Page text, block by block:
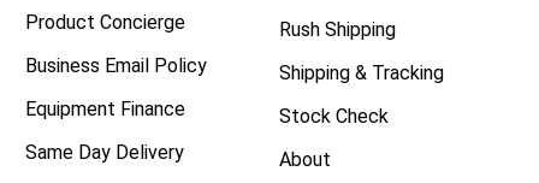
Product Concierge
Business Email Policy
Equipment Finance
Same Day Delivery
Rush Shipping
Shipping & Tracking
Stock Check
About